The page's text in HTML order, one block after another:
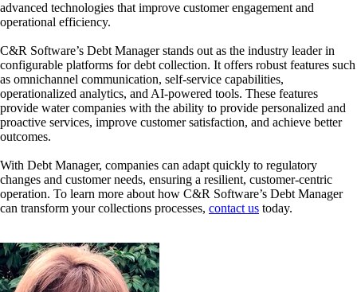
advanced technologies that improve customer engagement and
operational efficiency.
C&R Software’s Debt Manager stands out as the industry leader in
configurable platforms for debt collection. It offers robust features such
as omnichannel communication, self-service capabilities,
operationalized analytics, and AI-powered tools. These features
provide water companies with the ability to provide personalized and
proactive services, improve customer satisfaction, and achieve better
outcomes.
With Debt Manager, companies can adapt quickly to regulatory
changes and customer needs, ensuring a resilient, customer-centric
operation. To learn more about how C&R Software’s Debt Manager
can transform your collections processes, contact us today.